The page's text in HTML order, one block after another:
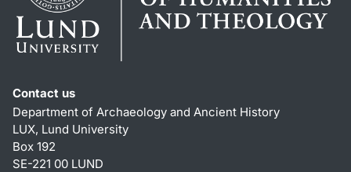
Contact us
Department of Archaeology and Ancient History
LUX, Lund University
Box 192
SE-221 00 LUND